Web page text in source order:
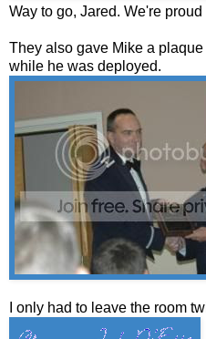
Way to go, Jared. We're proud
They also gave Mike a
while he was deployed.
I only had to leave the room